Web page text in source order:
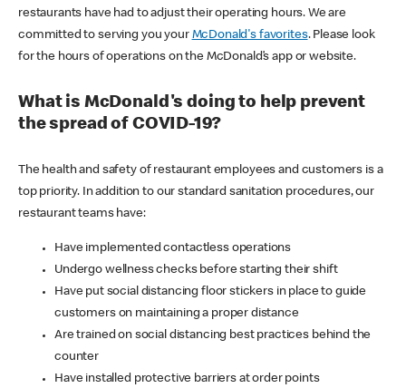
restaurants have had to adjust their operating hours. We are
committed to serving you your McDonald's favorites. Please look
for the hours of operations on the McDonald’s app or website.
What is McDonald's doing to help prevent
the spread of COVID-19?
The health and safety of restaurant employees and customers is a
top priority. In addition to our standard sanitation procedures, our
restaurant teams have:
Have implemented contactless operations
Undergo wellness checks before starting their shift
Have put social distancing floor stickers in place to guide
customers on maintaining a proper distance
Are trained on social distancing best practices behind the
counter
Have installed protective barriers at order points